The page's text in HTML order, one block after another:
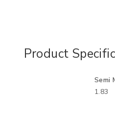
Product
Semi
1.83